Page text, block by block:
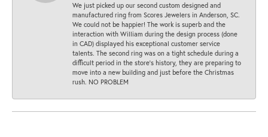
We just picked up our second custom designed and
manufactured ring from Scores Jewelers in Anderson, SC.
We could not be happier! The work is superb and the
interaction with William during the design process (done
in CAD) displayed his exceptional customer service
talents. The second ring was on a tight schedule during a
difficult period in the store’s history, they are preparing to
move into a new building and just before the Christmas
rush. NO PROBLEM